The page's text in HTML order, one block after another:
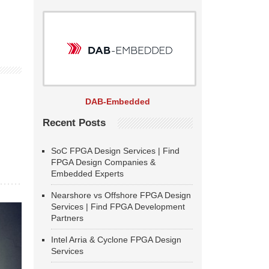
DAB-Embedded
Recent Posts
SoC FPGA Design Services | Find
FPGA Design Companies &
Embedded Experts
Nearshore vs Offshore FPGA Design
Services | Find FPGA Development
Partners
Intel Arria & Cyclone FPGA Design
Services